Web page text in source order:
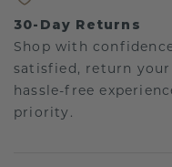
30-Day Returns
Shop with
satisfied, return
hassle-free
priority.